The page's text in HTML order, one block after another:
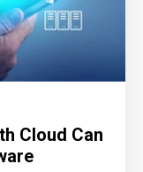
Cloud Can